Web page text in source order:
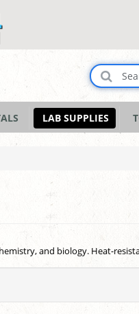
LAB SUPPLIES
and biology. Heat-